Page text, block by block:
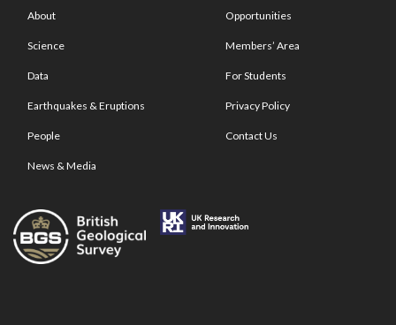
About
Science
Data
Earthquakes & Eruptions
People
News & Media
Opportunities
Members’ Area
For Students
Privacy Policy
Contact Us